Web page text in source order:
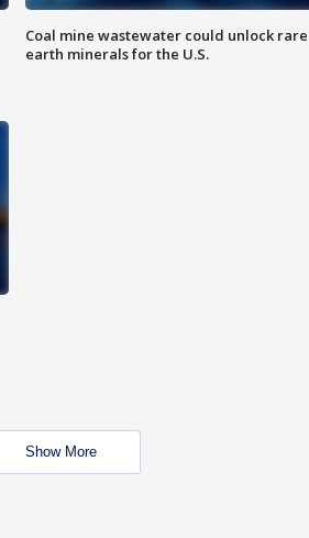
Coal mine wastewater could unlock rare
earth minerals for the U.S.
Show More